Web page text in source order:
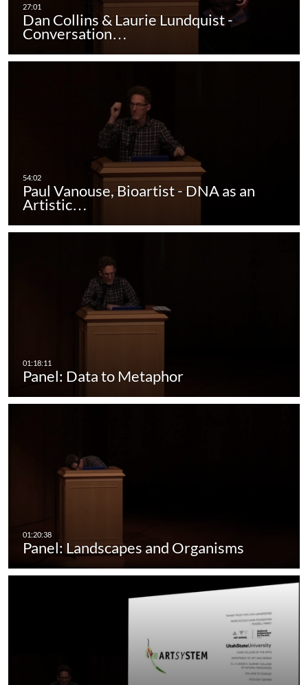
Dan Collins & Laurie Lundquist -
Conversation…
Paul Vanouse, Bioartist - DNA as an
Artistic…
Panel: Data to Metaphor
Panel: Landscapes and Organisms